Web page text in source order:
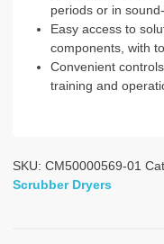
periods or in
Easy access to
components, with
Convenient
training and
SKU: CM50000569-01
Scrubber Dryers